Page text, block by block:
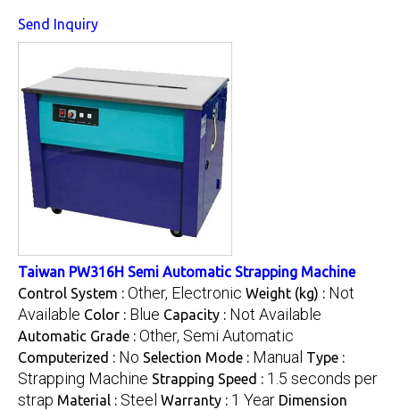
Send Inquiry
Taiwan PW316H Semi Automatic Strapping Machine
Control System : Other, Electronic Weight (kg) : Not
Available Color : Blue Capacity : Not Available
Automatic Grade : Other, Semi Automatic
Computerized : No Selection Mode : Manual Type :
Strapping Machine Strapping Speed : 1.5 seconds per
strap Material : Steel Warranty : 1 Year Dimension